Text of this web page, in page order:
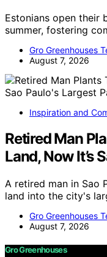
Estonians open their
summer, fostering
Gro Greenhouses
August 7, 2026
Inspiration and
Retired Man
Land, Now It’s
A retired man in Sao
land into the city's
Gro Greenhouses
August 7, 2026
Gro Greenhouses